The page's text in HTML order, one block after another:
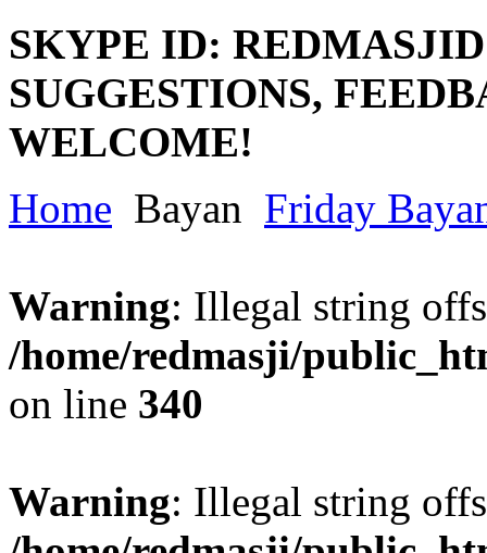
SKYPE ID: REDMASJID
SUGGESTIONS,
WELCOME!
Home Bayan Friday
Warning: Illegal string
/home/redmasji/
on line 340
Warning: Illegal string